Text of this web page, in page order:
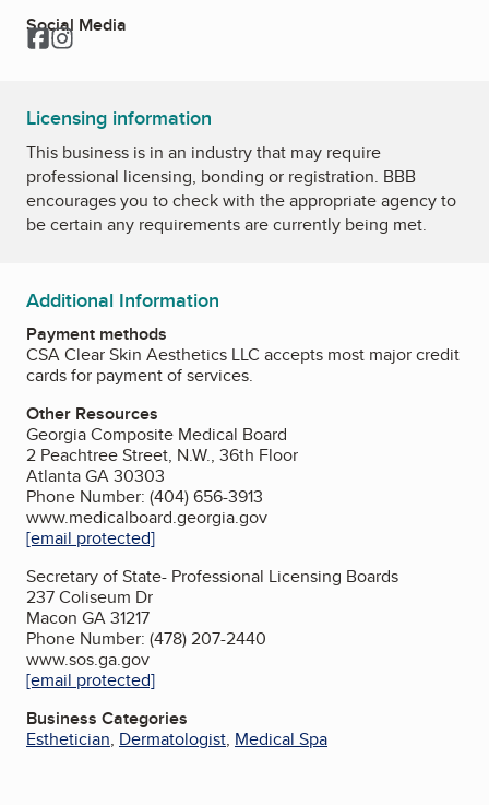
Social Media
Facebook
Instagram
Licensing information
This business is in an industry that may require
professional licensing, bonding or registration. BBB
encourages you to check with the appropriate agency to
be certain any requirements are currently being met.
Additional Information
Payment methods
CSA Clear Skin Aesthetics LLC accepts most major credit
cards for payment of services.
Other Resources
Georgia Composite Medical Board
2 Peachtree Street, N.W., 36th Floor
Atlanta GA 30303
Phone Number: (404) 656-3913
www.medicalboard.georgia.gov
[email protected]
Secretary of State- Professional Licensing Boards
237 Coliseum Dr
Macon GA 31217
Phone Number: (478) 207-2440
www.sos.ga.gov
[email protected]
Business Categories
Esthetician, Dermatologist, Medical Spa